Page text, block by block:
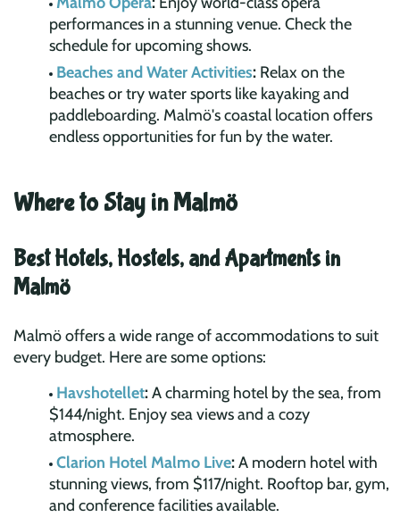
performances in a stunning venue. Check the
schedule for upcoming shows.
Beaches and Water Activities: Relax on the
beaches or try water sports like kayaking and
paddleboarding. Malmö's coastal location offers
endless opportunities for fun by the water.
Where to Stay in Malmö
Best Hotels, Hostels, and Apartments in
Malmö
Malmö offers a wide range of accommodations to suit
every budget. Here are some options:
Havshotellet:A charming hotel by the sea, from
$144/night. Enjoy sea views and a cozy
atmosphere.
Clarion Hotel Malmo Live:A modern hotel with
stunning views, from $117/night. Rooftop bar, gym,
and conference facilities available.